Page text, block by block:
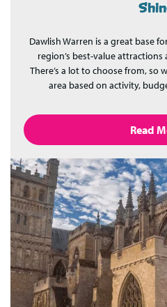
Dawlish Warren is a great base
region’s best-value
There’s a lot to choose from, so
area based on activity,
Read